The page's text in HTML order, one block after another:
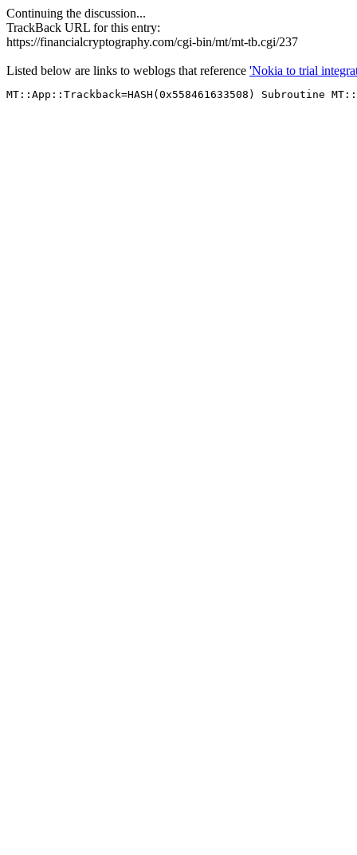
Continuing the discussion...
TrackBack URL for this entry:
https://financialcryptography.com/cgi-bin/mt/mt-tb.cgi/237
Listed below are links to weblogs that reference 'Nokia to trial